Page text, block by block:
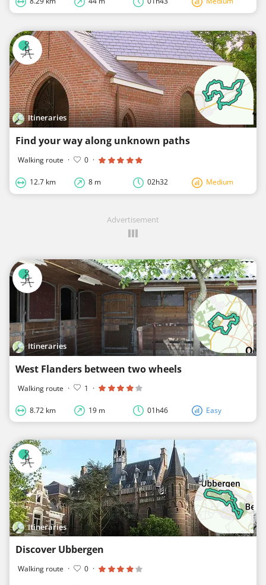
Itineraries
Find your way along unknown paths
Walking route · 0 ·
12.7 km 8 m 02h32 Medium
Advertisement
Itineraries
West Flanders between two wheels
Walking route · 1 ·
8.72 km 19 m 01h46 Easy
Itineraries
Discover Ubbergen
Walking route · 0 ·